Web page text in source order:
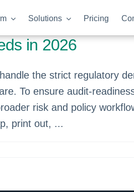
Solutions Pricing
in 2026
the strict regulatory
To ensure audit-
risk and policy
print out, ...